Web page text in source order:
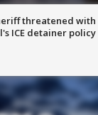
threatened with
ICE detainer policy